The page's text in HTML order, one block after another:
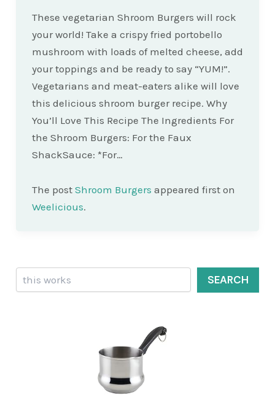
These vegetarian Shroom Burgers will rock
your world! Take a crispy fried portobello
mushroom with loads of melted cheese, add
your toppings and be ready to say “YUM!”.
Vegetarians and meat-eaters alike will love
this delicious shroom burger recipe. Why
You’ll Love This Recipe The Ingredients For
the Shroom Burgers: For the Faux
ShackSauce: *For…
The post Shroom Burgers appeared first on
Weelicious.
Search
SEARCH